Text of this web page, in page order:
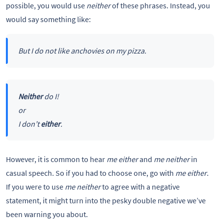
possible, you would use neitherof these phrases. Instead, you
would say something like:
But I do not like anchovies on my pizza.
Neitherdo I!
or
I don’teither.
However, it is common to hear me eitherand me neitherin
casual speech. So if you had to choose one, go with me either.
If you were to use me neitherto agree with a negative
statement, it might turn into the pesky double negative we’ve
been warning you about.